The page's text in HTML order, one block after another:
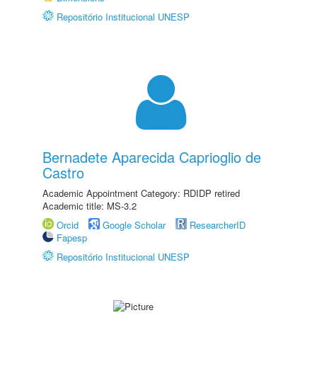
Repositório Institucional UNESP
Bernadete Aparecida Caprioglio de
Castro
Academic Appointment Category: RDIDP retired
Academic title: MS-3.2
Orcid
Google Scholar
ResearcherID
Fapesp
Repositório Institucional UNESP